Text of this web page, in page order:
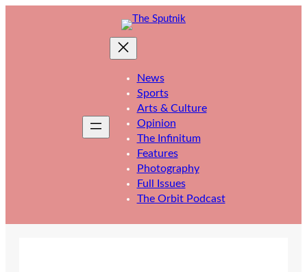
News
Sports
Arts & Culture
Opinion
The Infinitum
Features
Photography
Full Issues
The Orbit Podcast